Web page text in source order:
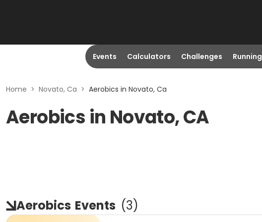
Events Calculators Challenges Running
Home > Novato, Ca > Aerobics in Novato, Ca
Aerobics in Novato, CA
Aerobics Events (3)